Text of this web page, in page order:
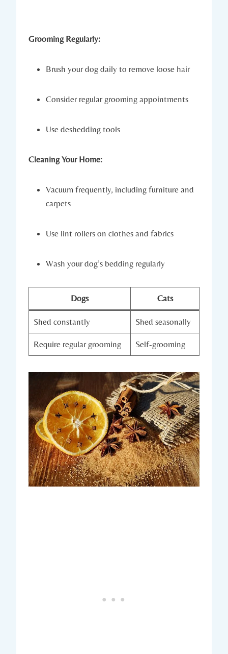
Grooming Regularly:
Brush your dog daily to remove loose hair
Consider regular grooming appointments
Use deshedding tools
Cleaning Your Home:
Vacuum frequently, including furniture and
carpets
Use lint rollers on clothes and fabrics
Wash your dog’s bedding regularly
Dogs Cats
Shed constantly Shed seasonally
Require regular grooming Self-grooming